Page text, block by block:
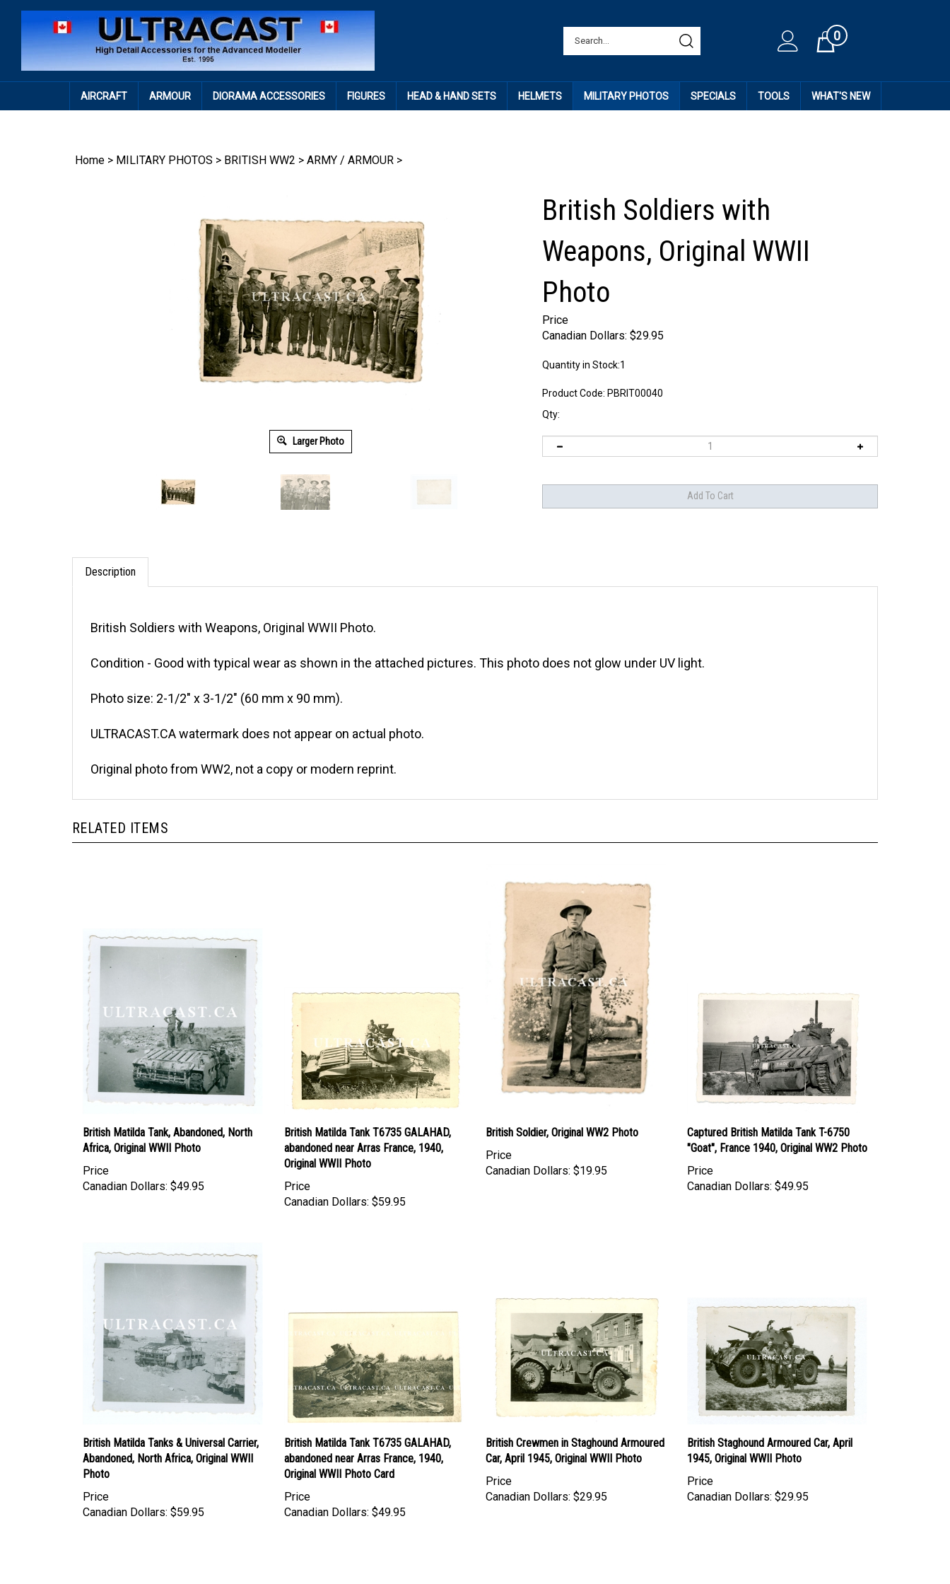
Cart0
AIRCRAFT ARMOUR DIORAMA ACCESSORIES FIGURES HEAD & HAND SETS HELMETS MILITARY PHOTOS SPECIALS TOOLS WHAT'S NEW
Home > MILITARY PHOTOS > BRITISH WW2 > ARMY / ARMOUR >
Larger Photo
British Soldiers with
Weapons, Original WWII
Photo
Price
Canadian Dollars: $29.95
Quantity in Stock:1
Product Code: PBRIT00040
Qty:
Description
British Soldiers with Weapons, Original WWII Photo.
Condition - Good with typical wear as shown in the attached pictures. This photo does not glow under UV light.
Photo size: 2-1/2" x 3-1/2" (60 mm x 90 mm).
ULTRACAST.CA watermark does not appear on actual photo.
Original photo from WW2, not a copy or modern reprint.
RELATED ITEMS
British Matilda Tank, Abandoned, North
Africa, Original WWII Photo
Price
Canadian Dollars: $49.95
British Matilda Tank T6735 GALAHAD,
abandoned near Arras France, 1940,
Original WWII Photo
Price
Canadian Dollars: $59.95
British Soldier, Original WW2 Photo
Price
Canadian Dollars: $19.95
Captured British Matilda Tank T-6750
"Goat", France 1940, Original WW2 Photo
Price
Canadian Dollars: $49.95
British Matilda Tanks & Universal Carrier,
Abandoned, North Africa, Original WWII
Photo
Price
Canadian Dollars: $59.95
British Matilda Tank T6735 GALAHAD,
abandoned near Arras France, 1940,
Original WWII Photo Card
Price
Canadian Dollars: $49.95
British Crewmen in Staghound Armoured
Car, April 1945, Original WWII Photo
Price
Canadian Dollars: $29.95
British Staghound Armoured Car, April
1945, Original WWII Photo
Price
Canadian Dollars: $29.95